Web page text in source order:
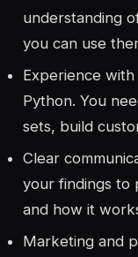
understanding
you can use
Experience
Python. You
sets, build
Clear
your findings to
and how it
Marketing and